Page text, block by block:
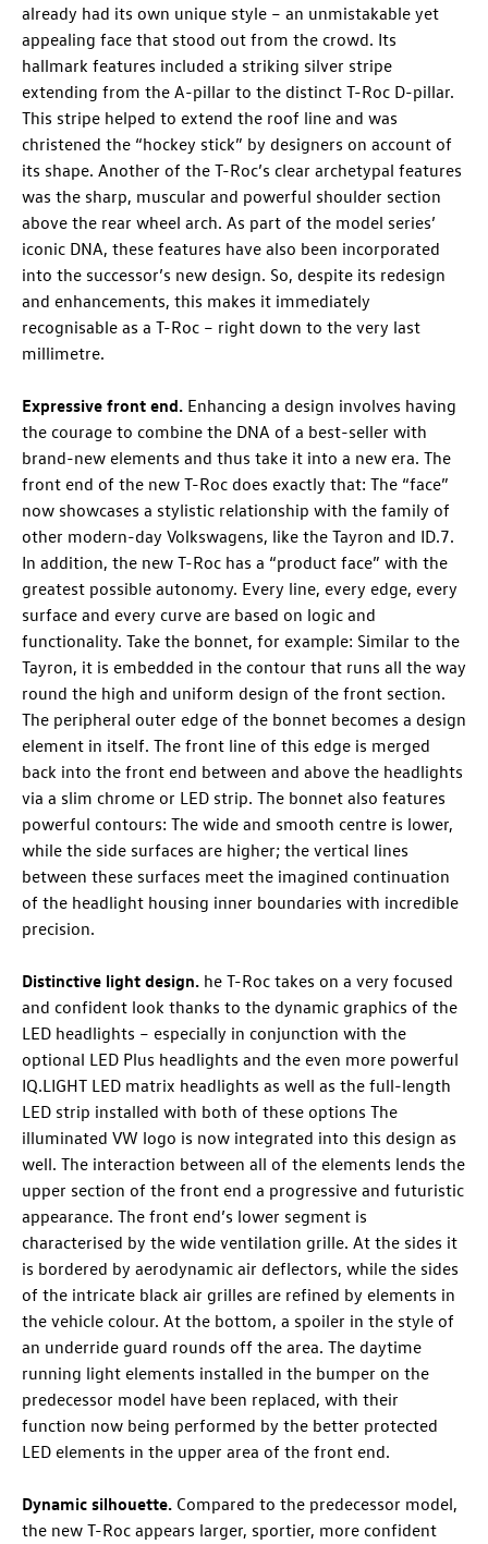
already had its own unique style – an unmistakable yet
appealing face that stood out from the crowd. Its
hallmark features included a striking silver stripe
extending from the A-pillar to the distinct T-Roc D-pillar.
This stripe helped to extend the roof line and was
christened the “hockey stick” by designers on account of
its shape. Another of the T-Roc’s clear archetypal features
was the sharp, muscular and powerful shoulder section
above the rear wheel arch. As part of the model series’
iconic DNA, these features have also been incorporated
into the successor’s new design. So, despite its redesign
and enhancements, this makes it immediately
recognisable as a T-Roc – right down to the very last
millimetre.
Expressive front end. Enhancing a design involves having
the courage to combine the DNA of a best-seller with
brand-new elements and thus take it into a new era. The
front end of the new T-Roc does exactly that: The “face”
now showcases a stylistic relationship with the family of
other modern-day Volkswagens, like the Tayron and ID.7.
In addition, the new T-Roc has a “product face” with the
greatest possible autonomy. Every line, every edge, every
surface and every curve are based on logic and
functionality. Take the bonnet, for example: Similar to the
Tayron, it is embedded in the contour that runs all the way
round the high and uniform design of the front section.
The peripheral outer edge of the bonnet becomes a design
element in itself. The front line of this edge is merged
back into the front end between and above the headlights
via a slim chrome or LED strip. The bonnet also features
powerful contours: The wide and smooth centre is lower,
while the side surfaces are higher; the vertical lines
between these surfaces meet the imagined continuation
of the headlight housing inner boundaries with incredible
precision.
Distinctive light design. he T-Roc takes on a very focused
and confident look thanks to the dynamic graphics of the
LED headlights – especially in conjunction with the
optional LED Plus headlights and the even more powerful
IQ.LIGHT LED matrix headlights as well as the full-length
LED strip installed with both of these options The
illuminated VW logo is now integrated into this design as
well. The interaction between all of the elements lends the
upper section of the front end a progressive and futuristic
appearance. The front end’s lower segment is
characterised by the wide ventilation grille. At the sides it
is bordered by aerodynamic air deflectors, while the sides
of the intricate black air grilles are refined by elements in
the vehicle colour. At the bottom, a spoiler in the style of
an underride guard rounds off the area. The daytime
running light elements installed in the bumper on the
predecessor model have been replaced, with their
function now being performed by the better protected
LED elements in the upper area of the front end.
Dynamic silhouette. Compared to the predecessor model,
the new T-Roc appears larger, sportier, more confident